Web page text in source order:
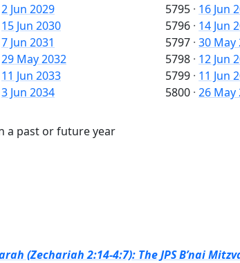
2 Jun 2029
15 Jun 2030
7 Jun 2031
29 May 2032
11 Jun 2033
3 Jun 2034
5795 · 16 Jun
5796 · 14 Jun
5797 · 30 May
5798 · 12 Jun
5799 · 11 Jun
5800 · 26 May
a past or future year
(Zechariah 2:14-4:7): The JPS B’nai